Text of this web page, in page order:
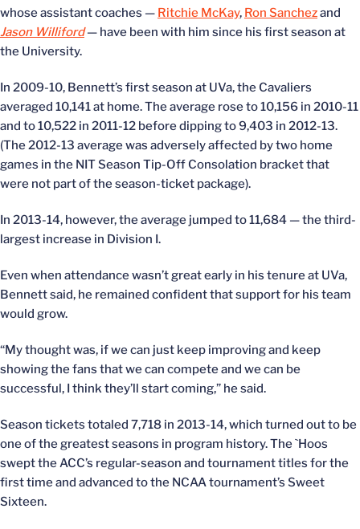
whose assistant coaches — Ritchie McKay, Ron Sanchezand
Jason Williford— have been with him since his first season at
the University.
In 2009-10, Bennett’s first season at UVa, the Cavaliers
averaged 10,141 at home. The average rose to 10,156 in 2010-11
and to 10,522 in 2011-12 before dipping to 9,403 in 2012-13.
(The 2012-13 average was adversely affected by two home
games in the NIT Season Tip-Off Consolation bracket that
were not part of the season-ticket package).
In 2013-14, however, the average jumped to 11,684 — the third-
largest increase in Division I.
Even when attendance wasn’t great early in his tenure at UVa,
Bennett said, he remained confident that support for his team
would grow.
“My thought was, if we can just keep improving and keep
showing the fans that we can compete and we can be
successful, I think they’ll start coming,” he said.
Season tickets totaled 7,718 in 2013-14, which turned out to be
one of the greatest seasons in program history. The `Hoos
swept the ACC’s regular-season and tournament titles for the
first time and advanced to the NCAA tournament’s Sweet
Sixteen.